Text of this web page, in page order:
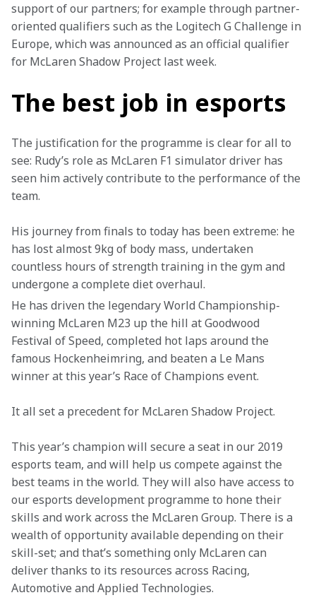
support of our partners; for example through partner-
oriented qualifiers such as the Logitech G Challenge in
Europe, which was announced as an official qualifier
for McLaren Shadow Project last week.
The best job in esports
The justification for the programme is clear for all to
see: Rudy’s role as McLaren F1 simulator driver has
seen him actively contribute to the performance of the
team.
His journey from finals to today has been extreme: he
has lost almost 9kg of body mass, undertaken
countless hours of strength training in the gym and
undergone a complete diet overhaul.
He has driven the legendary World Championship-
winning McLaren M23 up the hill at Goodwood
Festival of Speed, completed hot laps around the
famous Hockenheimring, and beaten a Le Mans
winner at this year’s Race of Champions event.
It all set a precedent for McLaren Shadow Project.
This year’s champion will secure a seat in our 2019
esports team, and will help us compete against the
best teams in the world. They will also have access to
our esports development programme to hone their
skills and work across the McLaren Group. There is a
wealth of opportunity available depending on their
skill-set; and that’s something only McLaren can
deliver thanks to its resources across Racing,
Automotive and Applied Technologies.